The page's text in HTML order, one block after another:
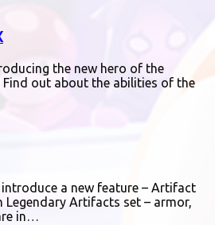
the new hero of the
Find out about the abilities of the
a new feature – Artifact
Legendary Artifacts set – armor,
in…